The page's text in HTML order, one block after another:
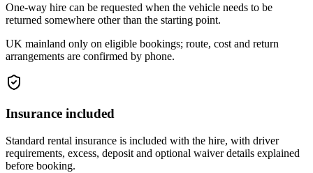
One-way hire can be requested when the vehicle needs to be
returned somewhere other than the starting point.
UK mainland only on eligible bookings; route, cost and return
arrangements are confirmed by phone.
Insurance included
Standard rental insurance is included with the hire, with driver
requirements, excess, deposit and optional waiver details explained
before booking.